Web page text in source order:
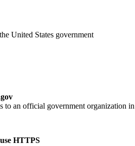
United States government
to an official government organization
HTTPS